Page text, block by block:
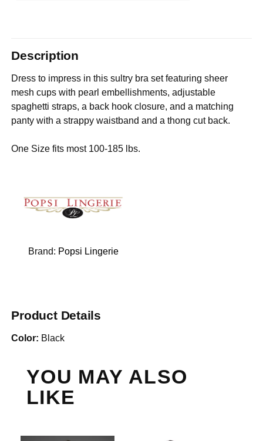
Description
Dress to impress in this sultry bra set featuring sheer
mesh cups with pearl embellishments, adjustable
spaghetti straps, a back hook closure, and a matching
panty with a strappy waistband and a thong cut back.
One Size fits most 100-185 lbs.
Brand: Popsi Lingerie
Product Details
Color: Black
YOU MAY ALSO
LIKE